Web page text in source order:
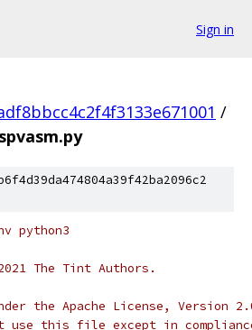
Sign in
/
python3
The Tint Authors.
the Apache License, Version
use this file except in